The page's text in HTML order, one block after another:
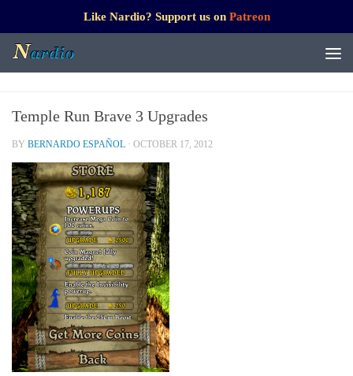
Like Nardio? Support us on Patreon
Temple Run Brave 3 Upgrades
BY BERNARDO ESPAÑOL · OCTOBER 17, 2012